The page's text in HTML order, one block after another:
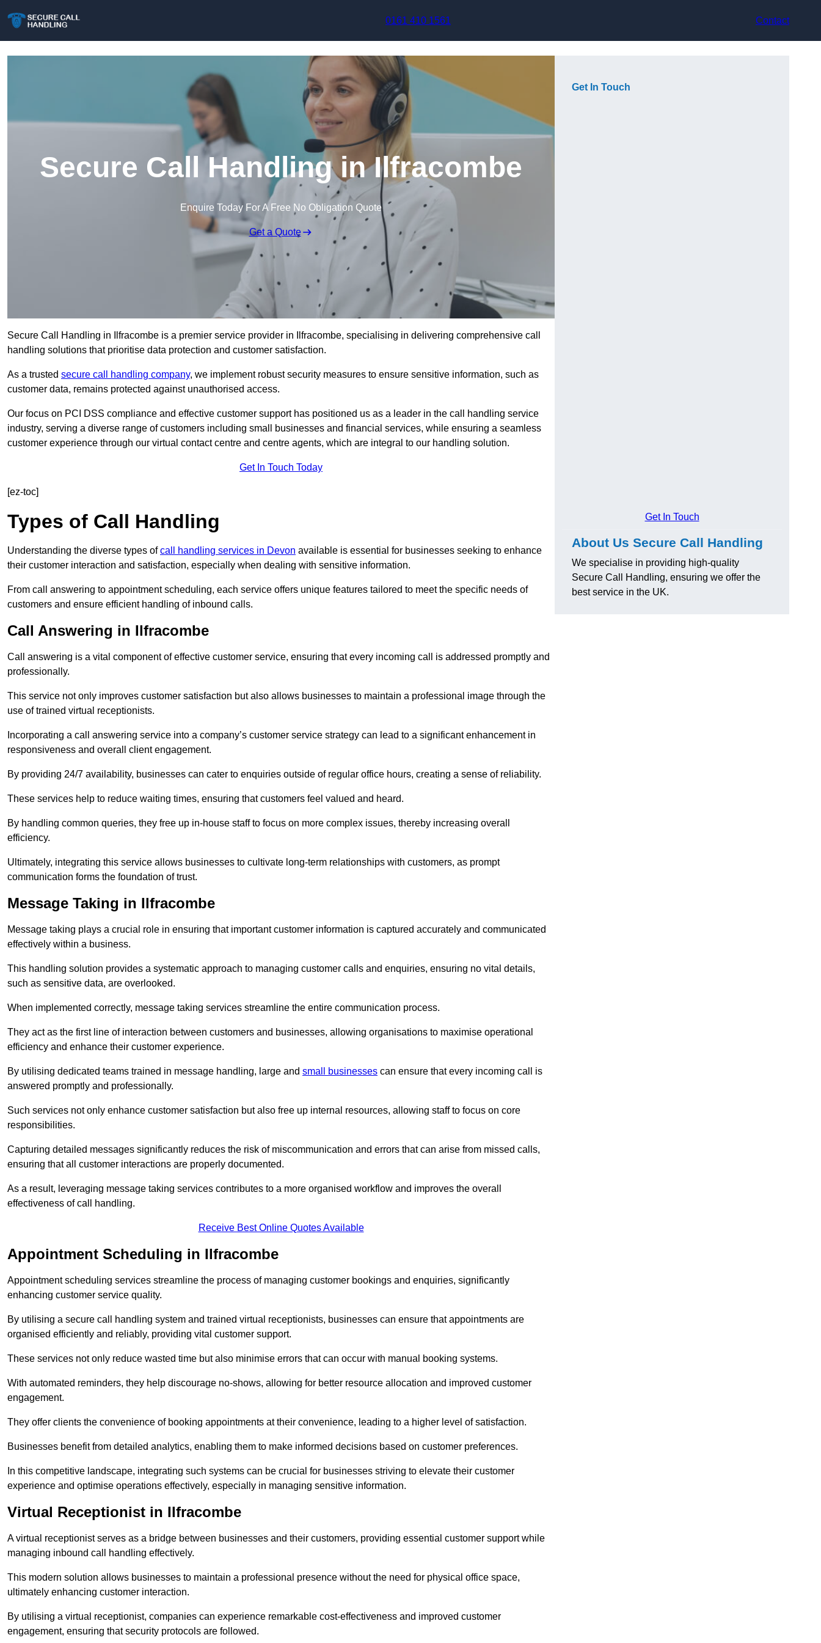
0161 410 1561
Contact
Secure Call Handling in Ilfracombe
Enquire Today For A Free No Obligation Quote
Get a Quote
Secure Call Handling in Ilfracombe is a premier service provider in Ilfracombe, specialising in delivering comprehensive call
handling solutions that prioritise data protection and customer satisfaction.
As a trusted secure call handling company, we implement robust security measures to ensure sensitive information, such as
customer data, remains protected against unauthorised access.
Our focus on PCI DSS compliance and effective customer support has positioned us as a leader in the call handling service
industry, serving a diverse range of customers including small businesses and financial services, while ensuring a seamless
customer experience through our virtual contact centre and centre agents, which are integral to our handling solution.
Get In Touch Today
[ez-toc]
Types of Call Handling
Understanding the diverse types ofcall handling services in Devon available is essential for businesses seeking to enhance
their customer interaction and satisfaction, especially when dealing with sensitive information.
From call answering to appointment scheduling, each service offers unique features tailored to meet the specific needs of
customers and ensure efficient handling of inbound calls.
Call Answering in Ilfracombe
Call answering is a vital component of effective customer service, ensuring that every incoming call is addressed promptly and
professionally.
This service not only improves customer satisfaction but also allows businesses to maintain a professional image through the
use of trained virtual receptionists.
Incorporating a call answering service into a company’s customer service strategy can lead to a significant enhancement in
responsiveness and overall client engagement.
By providing 24/7 availability, businesses can cater to enquiries outside of regular office hours, creating a sense of reliability.
These services help to reduce waiting times, ensuring that customers feel valued and heard.
By handling common queries, they free up in-house staff to focus on more complex issues, thereby increasing overall
efficiency.
Ultimately, integrating this service allows businesses to cultivate long-term relationships with customers, as prompt
communication forms the foundation of trust.
Message Taking in Ilfracombe
Message taking plays a crucial role in ensuring that important customer information is captured accurately and communicated
effectively within a business.
This handling solution provides a systematic approach to managing customer calls and enquiries, ensuring no vital details,
such as sensitive data, are overlooked.
When implemented correctly, message taking services streamline the entire communication process.
They act as the first line of interaction between customers and businesses, allowing organisations to maximise operational
efficiency and enhance their customer experience.
By utilising dedicated teams trained in message handling, large and small businesses can ensure that every incoming call is
answered promptly and professionally.
Such services not only enhance customer satisfaction but also free up internal resources, allowing staff to focus on core
responsibilities.
Capturing detailed messages significantly reduces the risk of miscommunication and errors that can arise from missed calls,
ensuring that all customer interactions are properly documented.
As a result, leveraging message taking services contributes to a more organised workflow and improves the overall
effectiveness of call handling.
Receive Best Online Quotes Available
Appointment Scheduling in Ilfracombe
Appointment scheduling services streamline the process of managing customer bookings and enquiries, significantly
enhancing customer service quality.
By utilising a secure call handling system and trained virtual receptionists, businesses can ensure that appointments are
organised efficiently and reliably, providing vital customer support.
These services not only reduce wasted time but also minimise errors that can occur with manual booking systems.
With automated reminders, they help discourage no-shows, allowing for better resource allocation and improved customer
engagement.
They offer clients the convenience of booking appointments at their convenience, leading to a higher level of satisfaction.
Businesses benefit from detailed analytics, enabling them to make informed decisions based on customer preferences.
In this competitive landscape, integrating such systems can be crucial for businesses striving to elevate their customer
experience and optimise operations effectively, especially in managing sensitive information.
Virtual Receptionist in Ilfracombe
A virtual receptionist serves as a bridge between businesses and their customers, providing essential customer support while
managing inbound call handling effectively.
This modern solution allows businesses to maintain a professional presence without the need for physical office space,
ultimately enhancing customer interaction.
By utilising a virtual receptionist, companies can experience remarkable cost-effectiveness and improved customer
engagement, ensuring that security protocols are followed.
Get In Touch
Get In Touch
About Us Secure Call Handling
We specialise in providing high-quality
Secure Call Handling, ensuring we offer the
best service in the UK.